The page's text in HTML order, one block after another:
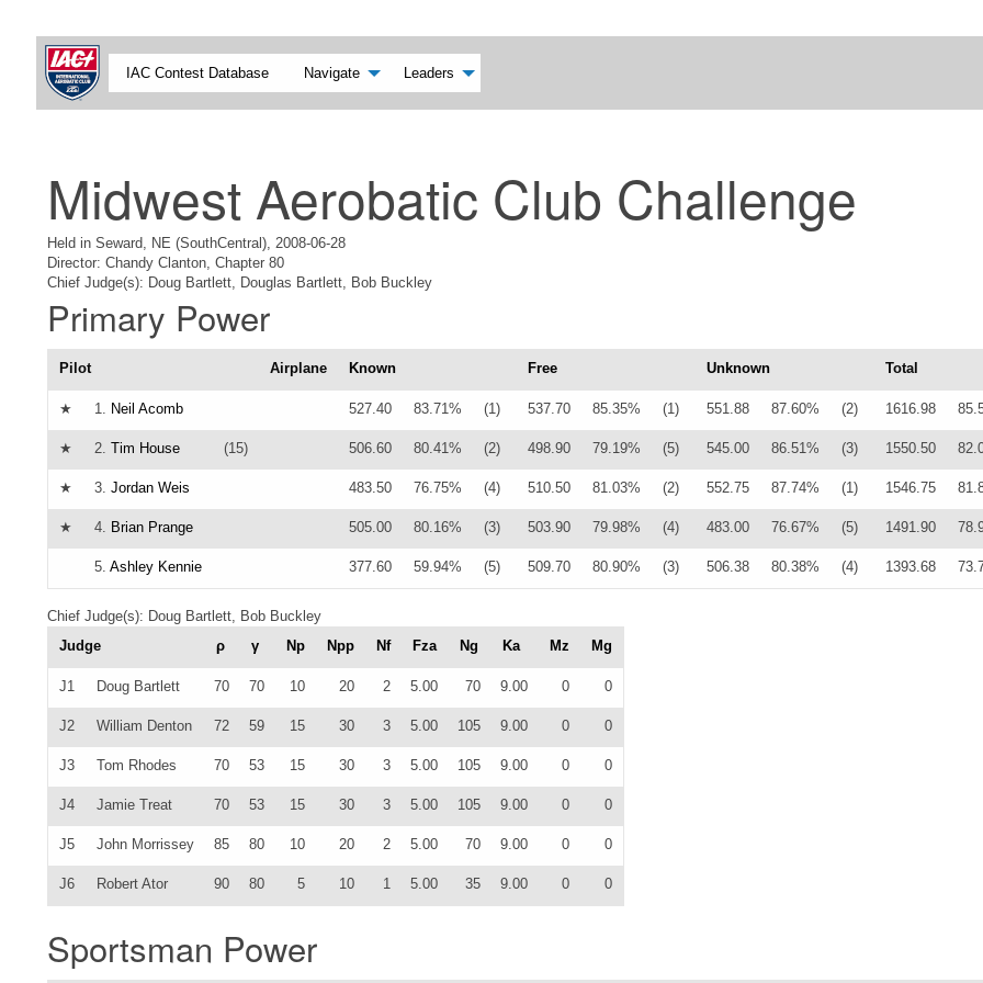
IAC Contest Database Navigate Leaders
Midwest Aerobatic Club Challenge
Held in Seward, NE (SouthCentral), 2008-06-28
Director: Chandy Clanton, Chapter 80
Chief Judge(s): Doug Bartlett, Douglas Bartlett, Bob Buckley
Primary Power
Pilot Airplane Known Free Unknown Total
★ 1. Neil Acomb 527.40 83.71% (1) 537.70 85.35% (1) 551.88 87.60% (2) 1616.98
★ 2. Tim House (15) 506.60 80.41% (2) 498.90 79.19% (5) 545.00 86.51% (3) 1550.50
★ 3. Jordan Weis 483.50 76.75% (4) 510.50 81.03% (2) 552.75 87.74% (1) 1546.75
★ 4. Brian Prange 505.00 80.16% (3) 503.90 79.98% (4) 483.00 76.67% (5) 1491.90
5. Ashley Kennie 377.60 59.94% (5) 509.70 80.90% (3) 506.38 80.38% (4) 1393.68
Chief Judge(s): Doug Bartlett, Bob Buckley
Judge
ρ γ Np Npp Nf Fza Ng Ka Mz Mg
J1 Doug Bartlett 70 70 10 20 2 5.00 70 9.00 0 0
J2 William Denton 72 59 15 30 3 5.00 105 9.00 0 0
J3 Tom Rhodes 70 53 15 30 3 5.00 105 9.00 0 0
J4 Jamie Treat 70 53 15 30 3 5.00 105 9.00 0 0
J5 John Morrissey 85 80 10 20 2 5.00 70 9.00 0 0
J6 Robert Ator 90 80 5 10 1 5.00 35 9.00 0 0
Sportsman Power